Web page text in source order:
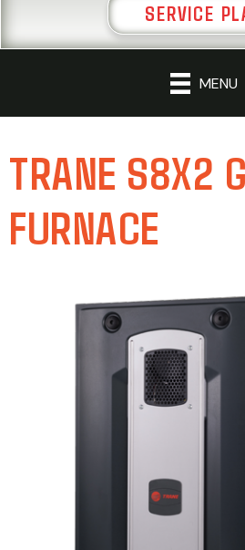
SERVICE
MENU
TRANE S8X2
FURNACE